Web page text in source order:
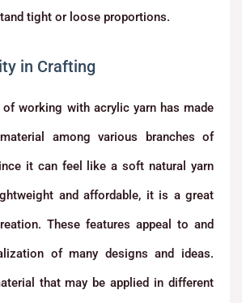
tight or loose proportions.
in Crafting
working with acrylic yarn has made
among various branches of
it can feel like a soft natural yarn
and affordable, it is a great
These features appeal to and
of many designs and ideas.
that may be applied in different